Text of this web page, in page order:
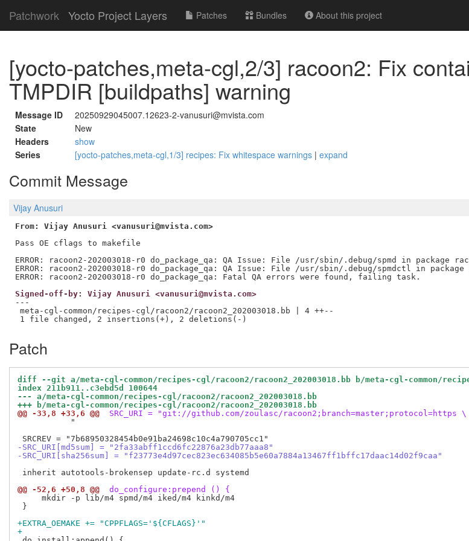
Patchwork Yocto Project Layers Patches Bundles About this project
[yocto-patches,meta-cgl,2/3] racoon2: Fix
TMPDIR [buildpaths] warning
Message ID
20250929045007.12623-2-vanusuri@mvista.com
State
New
Headers
show
Series
[yocto-patches,meta-cgl,1/3] recipes: Fix whitespace warnings | expand
Commit Message
Vijay Anusuri
From: Vijay Anusuri <vanusuri@mvista.com>
Pass OE cflags to makefile
ERROR: racoon2-202003018-r0 do_package_qa: QA Issue: File /usr/sbin/.debug/spmd in package
ERROR: racoon2-202003018-r0 do_package_qa: QA Issue: File /usr/sbin/.debug/spmdctl in
Signed-off-by: Vijay Anusuri <vanusuri@mvista.com>
---
meta-cgl-common/recipes-cgl/racoon2/racoon2_202003018.bb | 4 ++--
Patch
diff --git a/meta-cgl-common/recipes-cgl/racoon2/racoon2_202003018.bb b/meta-cgl-common/
index 211b911..c3ebd5d 100644
--- a/meta-cgl-common/recipes-cgl/racoon2/racoon2_202003018.bb
+++ b/meta-cgl-common/recipes-cgl/racoon2/racoon2_202003018.bb
@@ -33,8 +33,6 @@
SRC_URI = "git://github.com/zoulasc/racoon2;branch=master;protocol=https \
           "
-SRC_URI[md5sum] = "2fa33abff1ccd6fc22876a23db77aaa8"
-SRC_URI[sha256sum] = "f23773e4d97cec823ec634085b5e60a7884a13467ff1bffc17daac14d02f9caa"
inherit autotools-brokensep update-rc.d systemd
@@ -52,6 +50,8 @@
do_configure:prepend () {
     mkdir -p lib/m4 spmd/m4 iked/m4 kinkd/m4
}
+EXTRA_OEMAKE += "CPPFLAGS='${CFLAGS}'"
+